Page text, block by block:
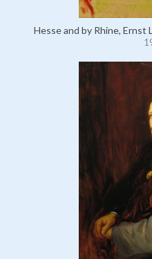
Hesse and by Rhine, Ernst